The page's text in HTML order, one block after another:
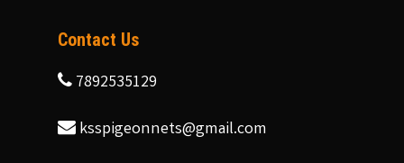
Contact Us
7892535129
ksspigeonnets@gmail.com